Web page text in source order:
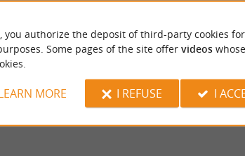
heart of the
This ...
Maison des vins de bergerac
A visit to the Maison des Vins de Bergerac is an
142 m - Bergerac
you authorize the deposit of third-party cookies for
Some pages of the site offer videoswhose
MORE I REFUSE I